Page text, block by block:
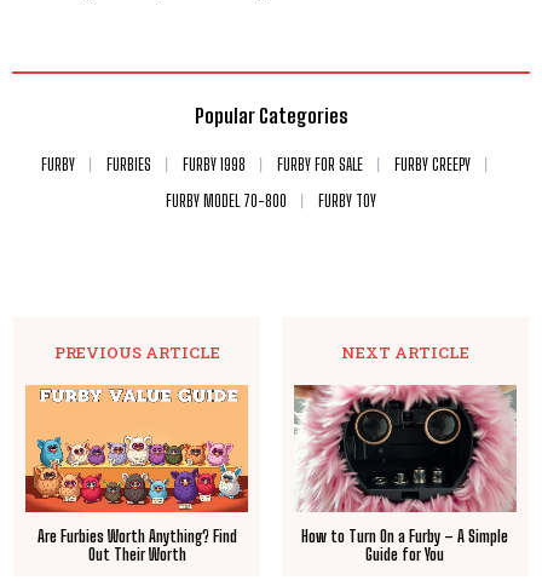
Popular Categories
FURBY FURBIES FURBY 1998 FURBY FOR SALE
FURBY CREEPY
FURBY MODEL 70-800
FURBY TOY
PREVIOUS ARTICLE
Are Furbies Worth Anything? Find
Out Their Worth
NEXT ARTICLE
How to Turn On a Furby – A Simple
Guide for You